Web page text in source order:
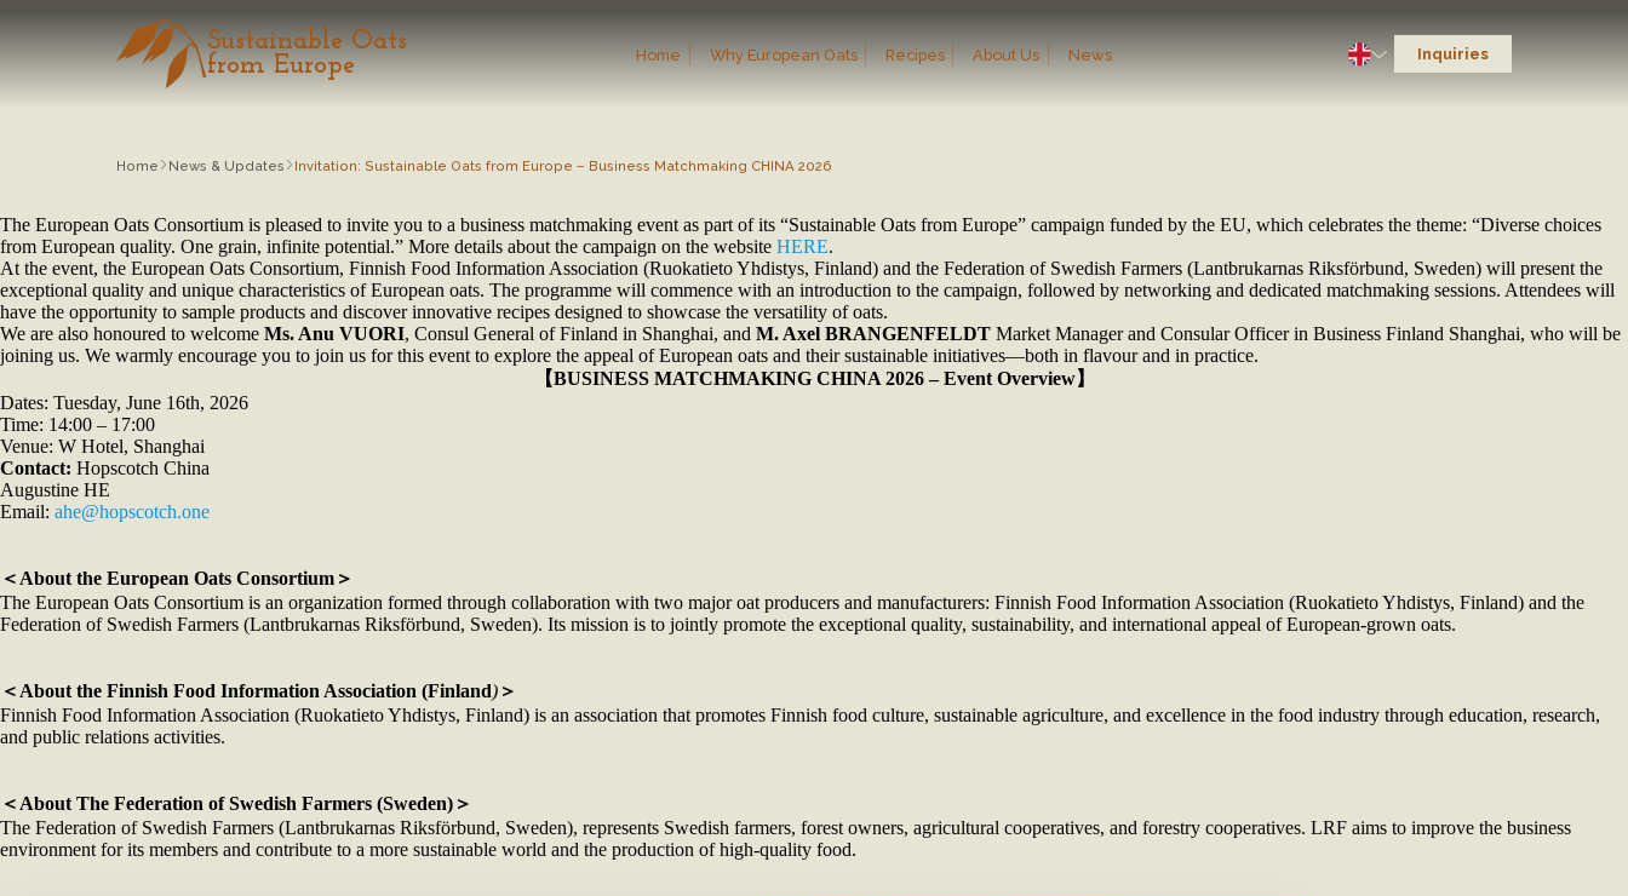
Sustainable Oats
from Europe
Home Why European Oats Recipes About Us News Inquiries
Home News & Updates Invitation: Sustainable Oats from Europe – Business Matchmaking CHINA 2026
The European Oats Consortium is pleased to invite you to a business matchmaking event as part of its “Sustainable Oats from Europe” campaign funded by the EU, which celebrates the theme: “Diverse choices
from European quality. One grain, infinite potential.” More details about the campaign on the website HERE.
At the event, the European Oats Consortium, Finnish Food Information Association (Ruokatieto Yhdistys, Finland) and the Federation of Swedish Farmers (Lantbrukarnas Riksförbund, Sweden) will present the
exceptional quality and unique characteristics of European oats. The programme will commence with an introduction to the campaign, followed by networking and dedicated matchmaking sessions. Attendees will
have the opportunity to sample products and discover innovative recipes designed to showcase the versatility of oats.
We are also honoured to welcome Ms. Anu VUORI, Consul General of Finland in Shanghai, and M. Axel BRANGENFELDT Market Manager and Consular Officer in Business Finland Shanghai, who will be
joining us. We warmly encourage you to join us for this event to explore the appeal of European oats and their sustainable initiatives—both in flavour and in practice.
【BUSINESS MATCHMAKING CHINA 2026 – Event Overview】
Dates: Tuesday, June 16th, 2026
Time: 14:00 – 17:00
Venue: W Hotel, Shanghai
Contact: Hopscotch China
Augustine HE
Email: ahe@hopscotch.one
＜About the European Oats Consortium＞
The European Oats Consortium is an organization formed through collaboration with two major oat producers and manufacturers: Finnish Food Information Association (Ruokatieto Yhdistys, Finland) and the
Federation of Swedish Farmers (Lantbrukarnas Riksförbund, Sweden). Its mission is to jointly promote the exceptional quality, sustainability, and international appeal of European-grown oats.
＜About the Finnish Food Information Association (Finland) ＞
Finnish Food Information Association (Ruokatieto Yhdistys, Finland) is an association that promotes Finnish food culture, sustainable agriculture, and excellence in the food industry through education, research,
and public relations activities.
＜About The Federation of Swedish Farmers (Sweden)＞
The Federation of Swedish Farmers (Lantbrukarnas Riksförbund, Sweden), represents Swedish farmers, forest owners, agricultural cooperatives, and forestry cooperatives. LRF aims to improve the business
environment for its members and contribute to a more sustainable world and the production of high-quality food.